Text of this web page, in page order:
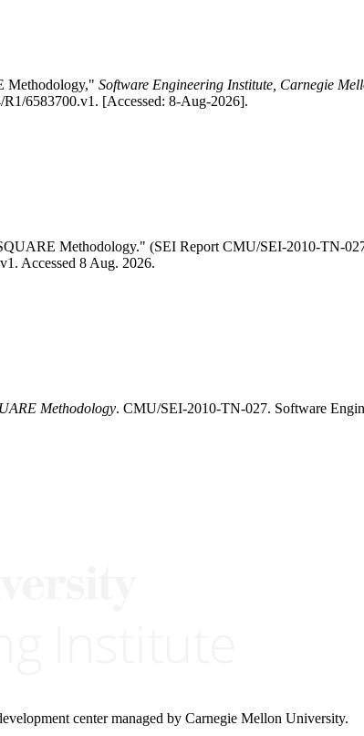
Methodology," Software Engineering Institute, Carnegie
6583700.v1. [Accessed: 8-Aug-2026].
Methodology." (SEI Report CMU/SEI-2010-TN-
Accessed 8 Aug. 2026.
Methodology. CMU/SEI-2010-TN-027. Software
center managed by Carnegie Mellon University.